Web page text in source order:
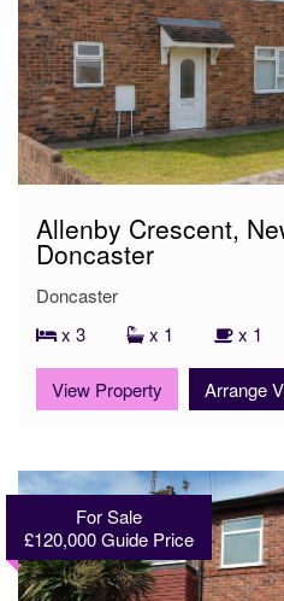
Allenby Crescent,
Doncaster
Doncaster
x 3
x 1 x 1
View Property Arrange
For Sale
£120,000Guide Price